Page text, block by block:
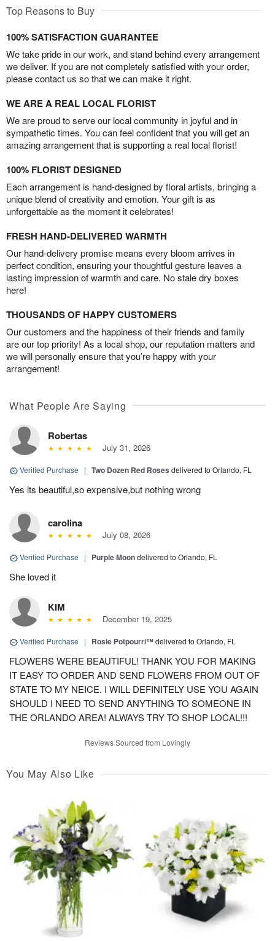
Top Reasons to Buy
100% SATISFACTION GUARANTEE
We take pride in our work, and stand behind every arrangement
we deliver. If you are not completely satisfied with your order,
please contact us so that we can make it right.
WE ARE A REAL LOCAL FLORIST
We are proud to serve our local community in joyful and in
sympathetic times. You can feel confident that you will get an
amazing arrangement that is supporting a real local florist!
100% FLORIST DESIGNED
Each arrangement is hand-designed by floral artists, bringing a
unique blend of creativity and emotion. Your gift is as
unforgettable as the moment it celebrates!
FRESH HAND-DELIVERED WARMTH
Our hand-delivery promise means every bloom arrives in
perfect condition, ensuring your thoughtful gesture leaves a
lasting impression of warmth and care. No stale dry boxes
here!
THOUSANDS OF HAPPY CUSTOMERS
Our customers and the happiness of their friends and family
are our top priority! As a local shop, our reputation matters and
we will personally ensure that you’re happy with your
arrangement!
What People Are Saying
Robertas
July 31, 2026
Verified Purchase | Two Dozen Red Roses delivered to Orlando, FL
Yes its beautiful,so expensive,but nothing wrong
carolina
July 08, 2026
Verified Purchase | Purple Moondelivered to Orlando, FL
She loved it
KIM
December 19, 2025
Verified Purchase | Rosie Potpourri™delivered to Orlando, FL
FLOWERS WERE BEAUTIFUL! THANK YOU FOR MAKING
IT EASY TO ORDER AND SEND FLOWERS FROM OUT OF
STATE TO MY NEICE. I WILL DEFINITELY USE YOU AGAIN
SHOULD I NEED TO SEND ANYTHING TO SOMEONE IN
THE ORLANDO AREA! ALWAYS TRY TO SHOP LOCAL!!!
Reviews Sourced from Lovingly
You May Also Like